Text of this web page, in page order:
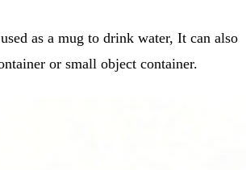
as a mug to drink water, It can also
or small object container.